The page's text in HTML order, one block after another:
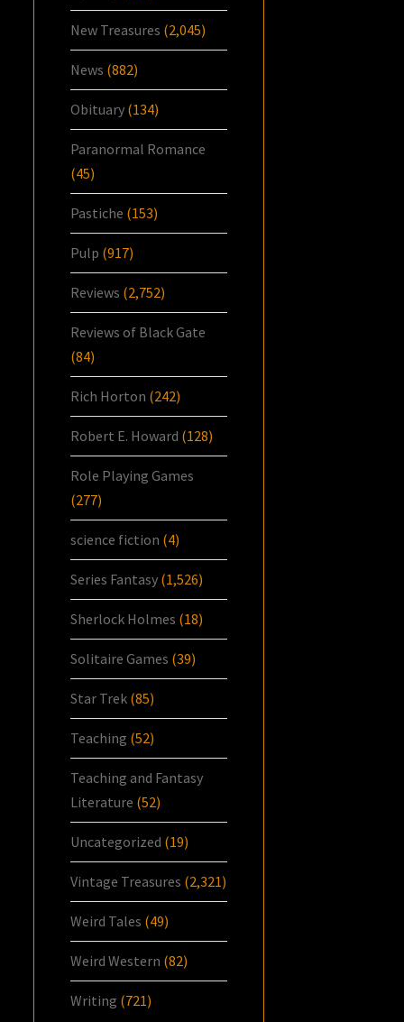
New Treasures (2,045)
News (882)
Obituary (134)
Paranormal Romance
(45)
Pastiche (153)
Pulp (917)
Reviews (2,752)
Reviews of Black Gate
(84)
Rich Horton (242)
Robert E. Howard (128)
Role Playing Games
(277)
science fiction (4)
Series Fantasy (1,526)
Sherlock Holmes (18)
Solitaire Games (39)
Star Trek (85)
Teaching (52)
Teaching and Fantasy
Literature (52)
Uncategorized (19)
Vintage Treasures (2,321)
Weird Tales (49)
Weird Western (82)
Writing (721)